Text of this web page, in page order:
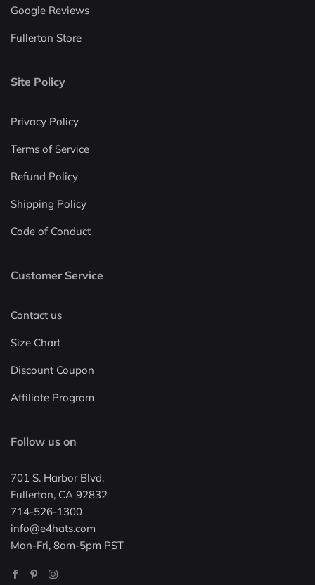
Google Reviews
Fullerton Store
Site Policy
Privacy Policy
Terms of Service
Refund Policy
Shipping Policy
Code of Conduct
Customer Service
Contact us
Size Chart
Discount Coupon
Affiliate Program
Follow us on
701 S. Harbor Blvd.
Fullerton, CA 92832
714-526-1300
info@e4hats.com
Mon-Fri, 8am-5pm PST